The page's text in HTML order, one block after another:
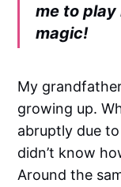
me to
magic!
My
growing up.
abruptly due
didn’t know
Around the